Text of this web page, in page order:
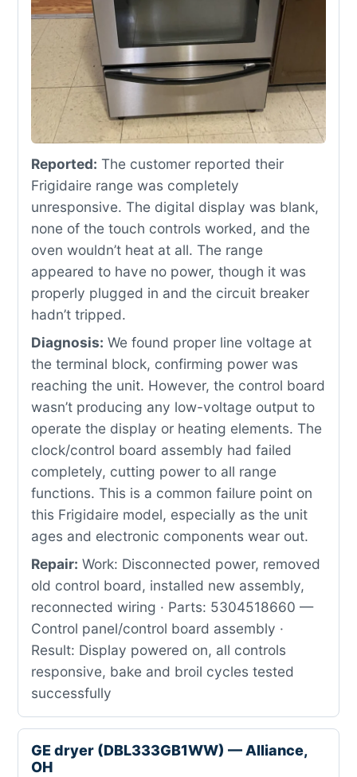
Reported: The customer reported their
Frigidaire range was completely
unresponsive. The digital display was blank,
none of the touch controls worked, and the
oven wouldn’t heat at all. The range
appeared to have no power, though it was
properly plugged in and the circuit breaker
hadn’t tripped.
Diagnosis: We found proper line voltage at
the terminal block, confirming power was
reaching the unit. However, the control board
wasn’t producing any low-voltage output to
operate the display or heating elements. The
clock/control board assembly had failed
completely, cutting power to all range
functions. This is a common failure point on
this Frigidaire model, especially as the unit
ages and electronic components wear out.
Repair: Work: Disconnected power, removed
old control board, installed new assembly,
reconnected wiring · Parts: 5304518660 —
Control panel/control board assembly ·
Result: Display powered on, all controls
responsive, bake and broil cycles tested
successfully
GE dryer (DBL333GB1WW) — Alliance,
OH